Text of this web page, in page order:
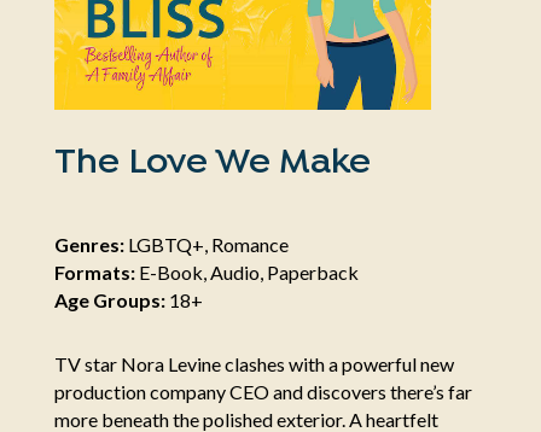
The Love We Make
Genres:LGBTQ+, Romance
Formats:E-Book, Audio, Paperback
Age Groups:18+
TV star Nora Levine clashes with a powerful new
production company CEO and discovers there’s far
more beneath the polished exterior. A heartfelt